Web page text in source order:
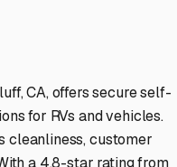
CA, offers secure self-
for RVs and vehicles.
cleanliness, customer